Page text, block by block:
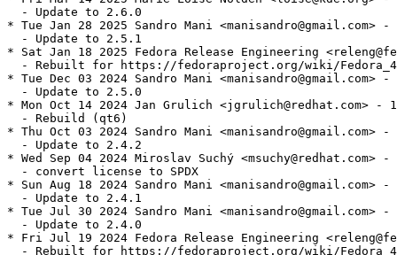
  - Update to 2.6.0
* Tue Jan 28 2025 Sandro Mani <manisandro@gmail.com>
  - Update to 2.5.1
* Sat Jan 18 2025 Fedora Release Engineering
- Rebuilt for https://fedoraproject.org/wiki/
* Tue Dec 03 2024 Sandro Mani <manisandro@gmail.com>
  - Update to 2.5.0
* Mon Oct 14 2024 Jan Grulich <jgrulich@redhat.com> -
  - Rebuild (qt6)
* Thu Oct 03 2024 Sandro Mani <manisandro@gmail.com>
  - Update to 2.4.2
* Wed Sep 04 2024 Miroslav Suchý <msuchy@redhat.com>
  - convert license to SPDX
* Sun Aug 18 2024 Sandro Mani <manisandro@gmail.com>
  - Update to 2.4.1
* Tue Jul 30 2024 Sandro Mani <manisandro@gmail.com>
  - Update to 2.4.0
* Fri Jul 19 2024 Fedora Release Engineering
- Rebuilt for https://fedoraproject.org/wiki/